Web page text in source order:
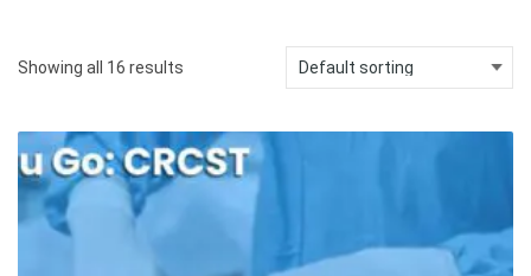
Showing all 16 results